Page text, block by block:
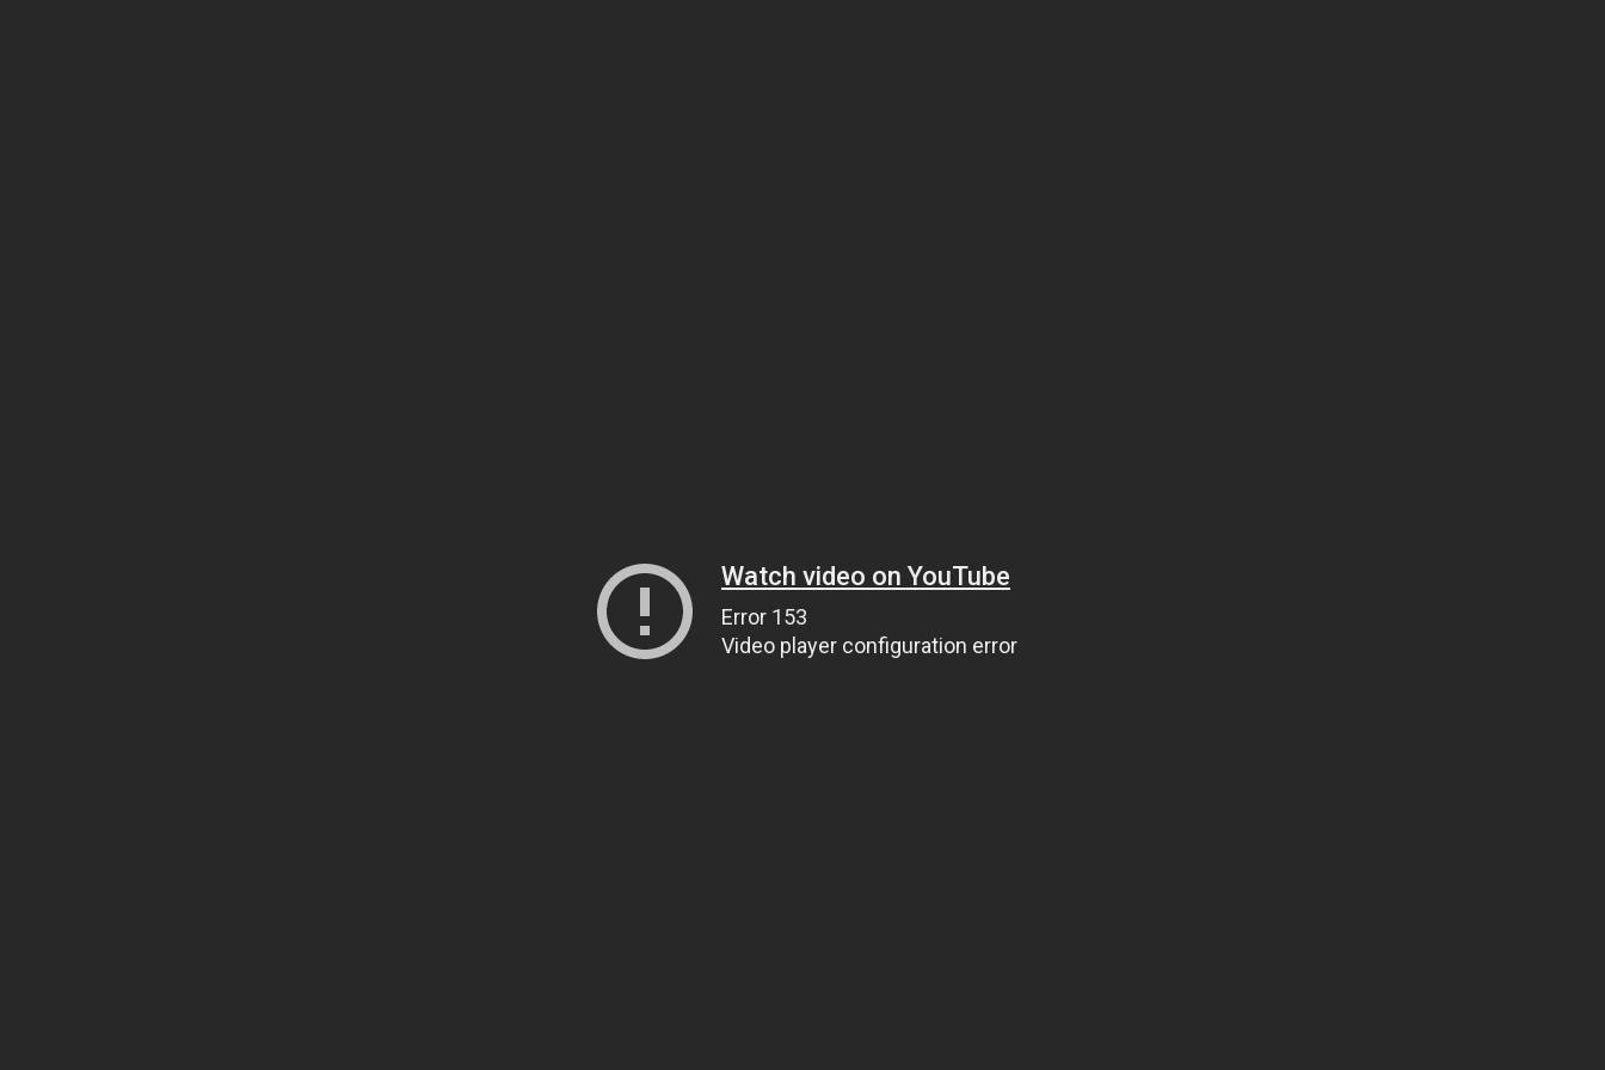
Watch video on YouTube
Error 153
Video player configuration error